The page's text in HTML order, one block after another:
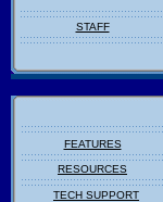
STAFF
FEATURES
RESOURCES
TECH SUPPORT